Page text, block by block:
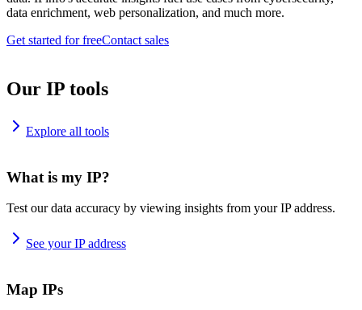
data enrichment, web personalization, and much more.
Get started for freeContact sales
Our IP tools
Explore all tools
What is my IP?
Test our data accuracy by viewing insights from your IP address.
See your IP address
Map IPs